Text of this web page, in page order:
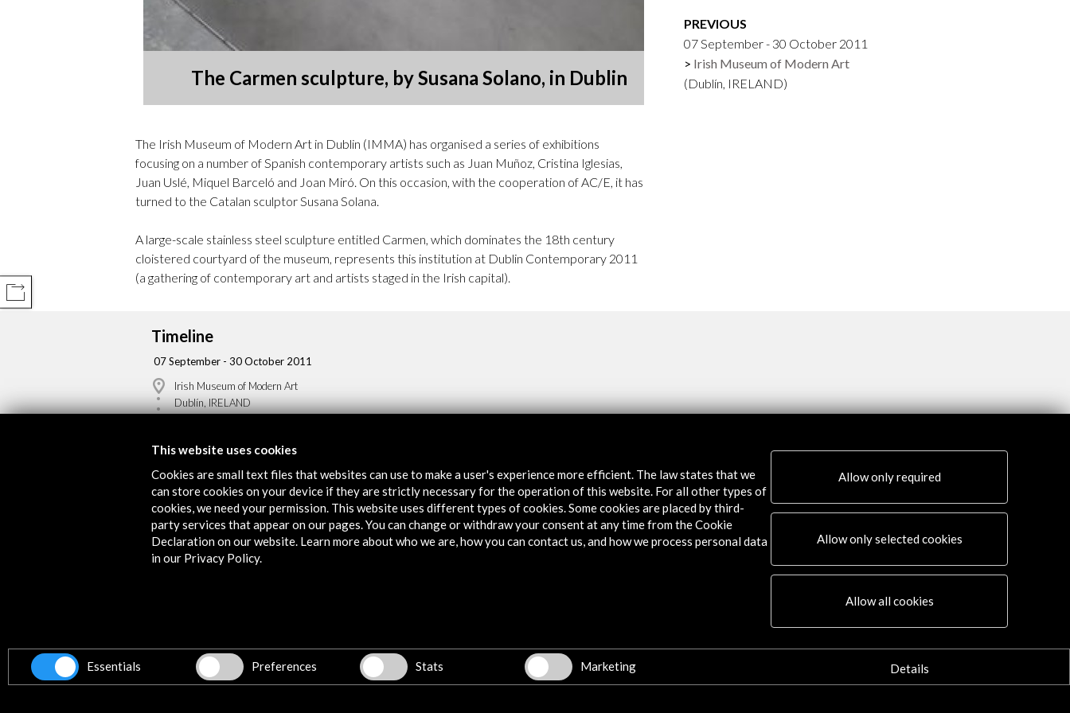
The Carmen sculpture, by Susana Solano, in Dublin
The Irish Museum of Modern Art in Dublin (IMMA) has organised a series of exhibitions
focusing on a number of Spanish contemporary artists such as Juan Muñoz, Cristina Iglesias,
Juan Uslé, Miquel Barceló and Joan Miró. On this occasion, with the cooperation of AC/E, it has
turned to the Catalan sculptor Susana Solana.
A large-scale stainless steel sculpture entitled Carmen, which dominates the 18th century
cloistered courtyard of the museum, represents this institution at Dublin Contemporary 2011
(a gathering of contemporary art and artists staged in the Irish capital).
PREVIOUS
07 September - 30 October 2011
Irish Museum of Modern Art
(Dublín, IRELAND)
Timeline
07 September - 30 October 2011
Irish Museum of Modern Art
Dublín, IRELAND
Get the latest NEWS
Subscribe to our Newsletter View latest Newsletter
info@accioncultural.es
+34 91 700 4000
Corporate
Activities
Connect
Instagram
This website uses cookies
Cookies are small text files that websites can use to make a user's experience more efficient. The law states that we
can store cookies on your device if they are strictly necessary for the operation of this website. For all other types of
cookies, we need your permission. This website uses different types of cookies. Some cookies are placed by third-
party services that appear on our pages. You can change or withdraw your consent at any time from the Cookie
Declaration on our website. Learn more about who we are, how you can contact us, and how we process personal data
in our Privacy Policy.
Allow only required
Allow only selected cookies
Allow all cookies
Essentials Preferences Stats Marketing Details